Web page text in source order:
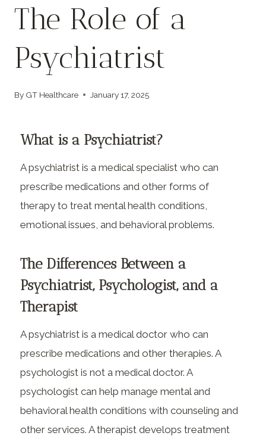
The Role of a
Psychiatrist
By GT Healthcare January 17, 2025
What is a Psychiatrist?
A psychiatrist is a medical specialist who can
prescribe medications and other forms of
therapy to treat mental health conditions,
emotional issues, and behavioral problems.
The Differences Between a
Psychiatrist, Psychologist, and a
Therapist
A psychiatrist is a medical doctor who can
prescribe medications and other therapies. A
psychologist is not a medical doctor. A
psychologist can help manage mental and
behavioral health conditions with counseling and
other services. A therapist develops treatment